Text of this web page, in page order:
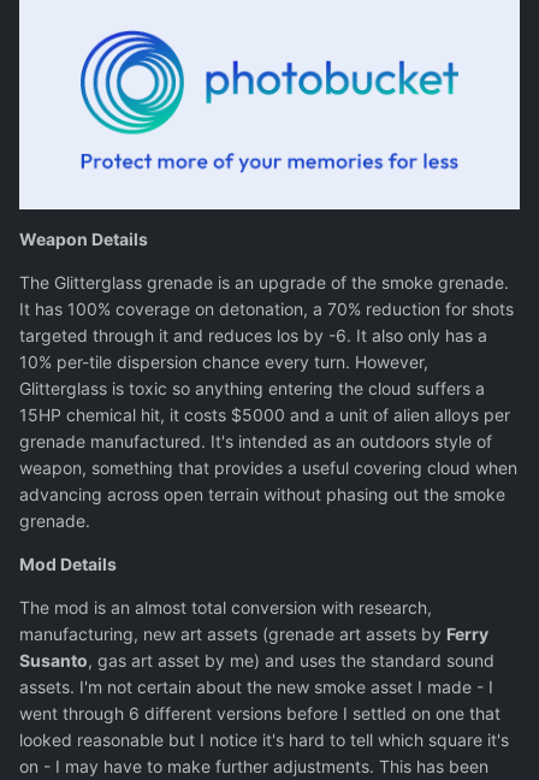
Weapon Details
The Glitterglass grenade is an upgrade of the smoke grenade.
It has 100% coverage on detonation, a 70% reduction for shots
targeted through it and reduces los by -6. It also only has a
10% per-tile dispersion chance every turn. However,
Glitterglass is toxic so anything entering the cloud suffers a
15HP chemical hit, it costs $5000 and a unit of alien alloys per
grenade manufactured. It's intended as an outdoors style of
weapon, something that provides a useful covering cloud when
advancing across open terrain without phasing out the smoke
grenade.
Mod Details
The mod is an almost total conversion with research,
manufacturing, new art assets (grenade art assets by Ferry
Susanto, gas art asset by me) and uses the standard sound
assets. I'm not certain about the new smoke asset I made - I
went through 6 different versions before I settled on one that
looked reasonable but I notice it's hard to tell which square it's
on - I may have to make further adjustments. This has been